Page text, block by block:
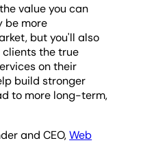
value you can
be more
but you'll also
clients the true
on their
build stronger
to more long-term,
and CEO,Web